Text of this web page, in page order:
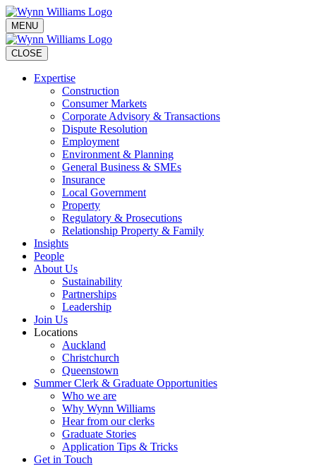
MENU
CLOSE
Expertise
Construction
Consumer Markets
Corporate Advisory & Transactions
Dispute Resolution
Employment
Environment & Planning
General Business & SMEs
Insurance
Local Government
Property
Regulatory & Prosecutions
Relationship Property & Family
Insights
People
About Us
Sustainability
Partnerships
Leadership
Join Us
Locations
Auckland
Christchurch
Queenstown
Summer Clerk & Graduate Opportunities
Who we are
Why Wynn Williams
Hear from our clerks
Graduate Stories
Application Tips & Tricks
Get in Touch